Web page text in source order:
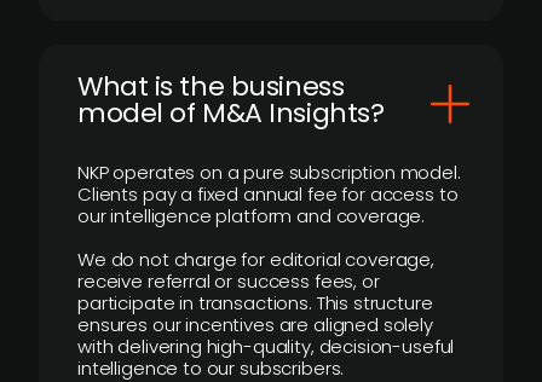
What is the business
model of M&A Insights?
NKP operates on a pure subscription model.
Clients pay a fixed annual fee for access to
our intelligence platform and coverage.
We do not charge for editorial coverage,
receive referral or success fees, or
participate in transactions. This structure
ensures our incentives are aligned solely
with delivering high-quality, decision-useful
intelligence to our subscribers.